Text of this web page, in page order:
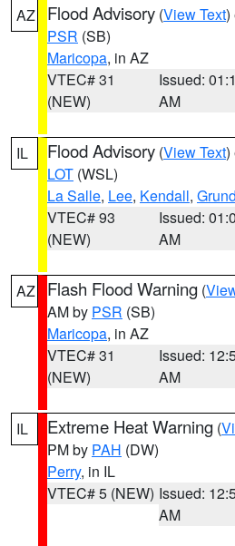
AZ Flood Advisory (View Text)
PSR (SB)
Maricopa, in AZ
VTEC# 31
(NEW)
Issued:
AM
IL Flood Advisory (View Text)
LOT (WSL)
La Salle, Lee, Kendall,
VTEC# 93
(NEW)
Issued:
AM
AZ Flash Flood Warning (
AM by PSR (SB)
Maricopa, in AZ
VTEC# 31
(NEW)
Issued:
AM
IL Extreme Heat Warning (
PM by PAH (DW)
Perry, in IL
VTEC# 5 (NEW) Issued:
AM